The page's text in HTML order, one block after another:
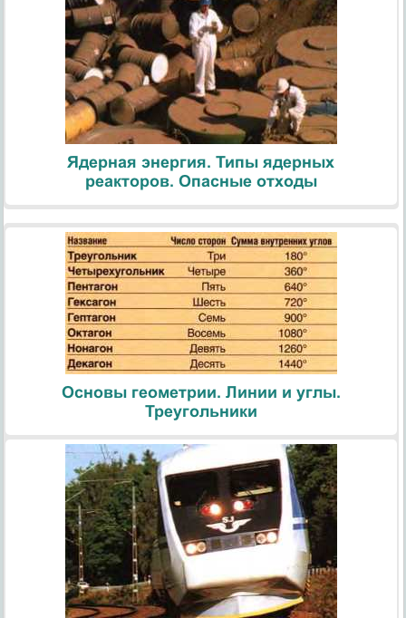
Ядерная энергия. Типы ядерных
реакторов. Опасные отходы
Основы геометрии. Линии и углы.
Треугольники